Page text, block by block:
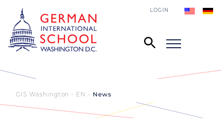
LOGIN
GIS Washington - EN News